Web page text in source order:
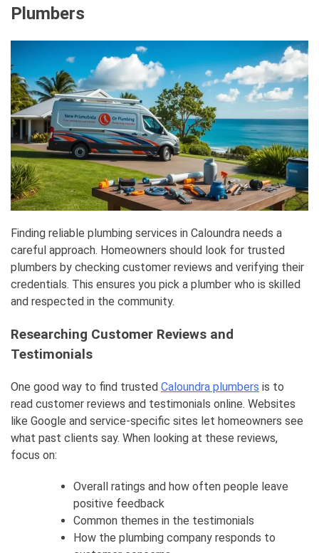
Plumbers
Finding reliable plumbing services in Caloundra needs a
careful approach. Homeowners should look for trusted
plumbers by checking customer reviews and verifying their
credentials. This ensures you pick a plumber who is skilled
and respected in the community.
Researching Customer Reviews and
Testimonials
One good way to find trusted Caloundra plumbers is to
read customer reviews and testimonials online. Websites
like Google and service-specific sites let homeowners see
what past clients say. When looking at these reviews,
focus on:
Overall ratings and how often people leave
positive feedback
Common themes in the testimonials
How the plumbing company responds to